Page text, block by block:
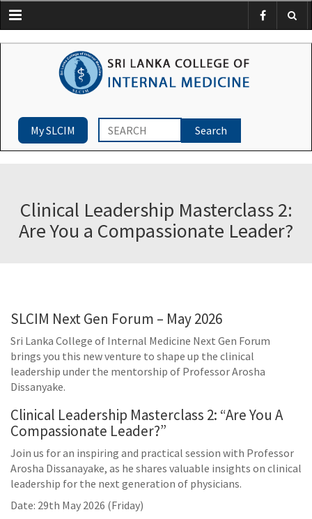
Menu
My SLCIM
Clinical Leadership Masterclass 2:
Are You a Compassionate Leader?
SLCIM Next Gen Forum – May 2026
Sri Lanka College of Internal Medicine Next Gen Forum
brings you this new venture to shape up the clinical
leadership under the mentorship of Professor Arosha
Dissanyake.
Clinical Leadership Masterclass 2: “Are You A
Compassionate Leader?”
Join us for an inspiring and practical session with Professor
Arosha Dissanayake, as he shares valuable insights on clinical
leadership for the next generation of physicians.
Date: 29th May 2026 (Friday)